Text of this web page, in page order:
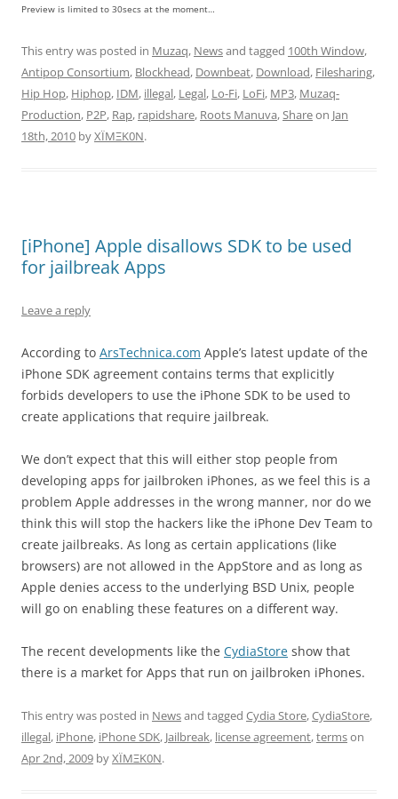
Preview is limited to 30secs at the moment…
This entry was posted in Muzaq, Newsand tagged 100th Window,
Antipop Consortium, Blockhead, Downbeat, Download, Filesharing,
Hip Hop, Hiphop, IDM, illegal, Legal, Lo-Fi, LoFi, MP3, Muzaq-
Production, P2P, Rap, rapidshare, Roots Manuva,Shareon Jan
18th, 2010 byXÏMΞK0N.
[iPhone] Apple disallows SDK to be used
for jailbreak Apps
Leave a reply
According to ArsTechnica.com Apple’s latest update of the
iPhone SDK agreement contains terms that explicitly
forbids developers to use the iPhone SDK to be used to
create applications that require jailbreak.
We don’t expect that this will either stop people from
developing apps for jailbroken iPhones, as we feel this is a
problem Apple addresses in the wrong manner, nor do we
think this will stop the hackers like the iPhone Dev Team to
create jailbreaks. As long as certain applications (like
browsers) are not allowed in the AppStore and as long as
Apple denies access to the underlying BSD Unix, people
will go on enabling these features on a different way.
The recent developments like the CydiaStore show that
there is a market for Apps that run on jailbroken iPhones.
This entry was posted in Newsand tagged Cydia Store,CydiaStore,
illegal, iPhone, iPhone SDK, Jailbreak, license agreement,termson
Apr 2nd, 2009 byXÏMΞK0N.